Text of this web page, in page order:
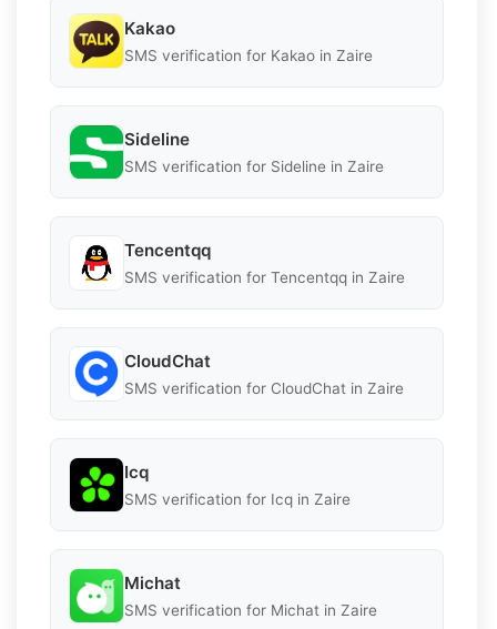
Kakao
SMS verification for Kakao in Zaire
Sideline
SMS verification for Sideline in Zaire
Tencentqq
SMS verification for Tencentqq in Zaire
CloudChat
SMS verification for CloudChat in Zaire
Icq
SMS verification for Icq in Zaire
Michat
SMS verification for Michat in Zaire